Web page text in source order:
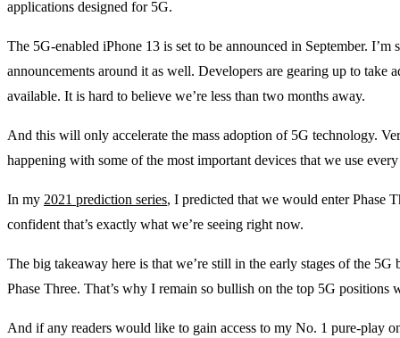
applications designed for 5G.
The 5G-enabled iPhone 13 is set to be announced in September.
announcements around it as well. Developers are gearing up to take
available. It is hard to believe we’re less than two months away.
And this will only accelerate the mass adoption of 5G technology.
happening with some of the most important devices that we use
In my 2021 prediction series, I predicted that we would enter Phase
confident that’s exactly what we’re seeing right now.
The big takeaway here is that we’re still in the early stages of the
Phase Three. That’s why I remain so bullish on the top 5G positions
And if any readers would like to gain access to my No. 1 pure-play